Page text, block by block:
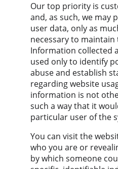
Our top priority is
and, as such, we may
user data, only as
necessary to maintain
Information collected
used only to identify
abuse and establish
regarding website
information is not
such a way that it
particular user of the
You can visit the
who you are or
by which someone